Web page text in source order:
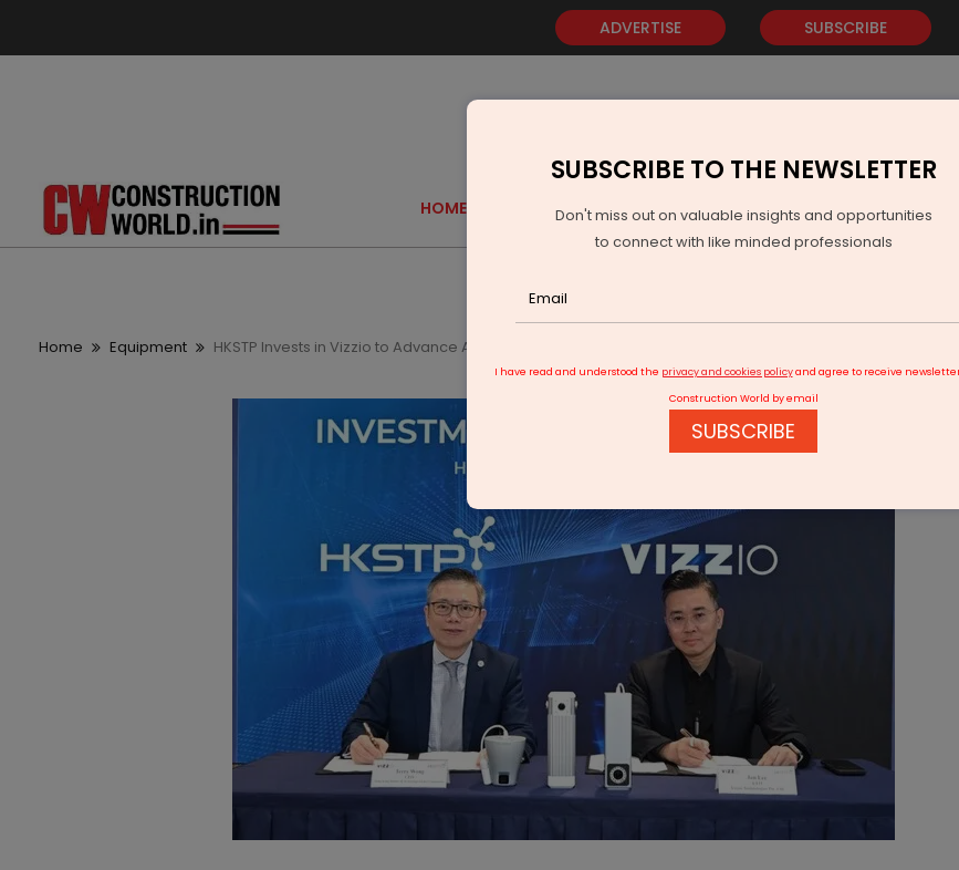
ADVERTISE SUBSCRIBE
HOME GOLD EVENTS VIDEOS AWARDS
Home Equipment HKSTP Invests in Vizzio to Advance AI and Smart City Innovation
SUBSCRIBE TO THE NEWSLETTER
Don't miss out on valuable insights and opportunities
to connect with like minded professionals
I have read and understood the privacy and cookies policyand agree to receive
Construction World by email
SUBSCRIBE